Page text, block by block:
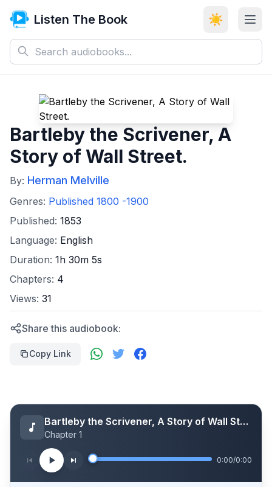
Listen The Book ☀️
Bartleby the Scrivener, A
Story of Wall Street.
By: Herman Melville
Genres: Published 1800 -1900
Published: 1853
Language: English
Duration: 1h 30m 5s
Chapters: 4
Views: 31
Share this audiobook:
Copy Link
Bartleby the Scrivener, A Story of Wall Street.
Chapter 1
0:00/0:00